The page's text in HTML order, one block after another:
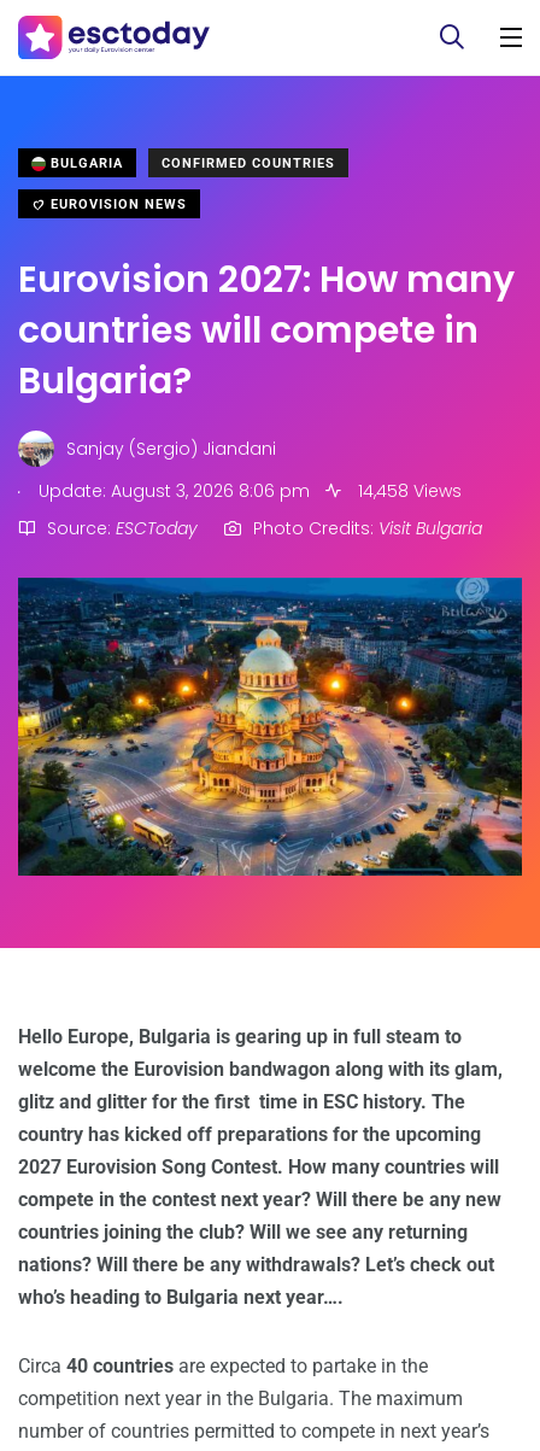
BULGARIA CONFIRMED COUNTRIES
EUROVISION NEWS
Eurovision 2027: How many
countries will compete in
Bulgaria?
Sanjay (Sergio) Jiandani
.
Update: August 3, 2026 8:06 pm
14,458 Views
Source: ESCToday Photo Credits: Visit Bulgaria
Hello Europe, Bulgaria is gearing up in full steam to
welcome the Eurovision bandwagon along with its glam,
glitz and glitter for the first time in ESC history. The
country has kicked off preparations for the upcoming
2027 Eurovision Song Contest. How many countries will
compete in the contest next year? Will there be any new
countries joining the club? Will we see any returning
nations? Will there be any withdrawals? Let’s check out
who’s heading to Bulgaria next year….
Circa 40 countries are expected to partake in the
competition next year in the Bulgaria. The maximum
number of countries permitted to compete in next year’s